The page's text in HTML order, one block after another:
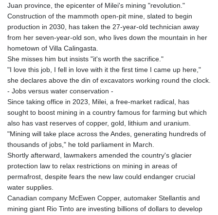
Juan province, the epicenter of Milei's mining "revolution."
Construction of the mammoth open-pit mine, slated to begin
production in 2030, has taken the 27-year-old technician away
from her seven-year-old son, who lives down the mountain in her
hometown of Villa Calingasta.
She misses him but insists "it's worth the sacrifice."
"I love this job, I fell in love with it the first time I came up here,"
she declares above the din of excavators working round the clock.
- Jobs versus water conservation -
Since taking office in 2023, Milei, a free-market radical, has
sought to boost mining in a country famous for farming but which
also has vast reserves of copper, gold, lithium and uranium.
"Mining will take place across the Andes, generating hundreds of
thousands of jobs," he told parliament in March.
Shortly afterward, lawmakers amended the country's glacier
protection law to relax restrictions on mining in areas of
permafrost, despite fears the new law could endanger crucial
water supplies.
Canadian company McEwen Copper, automaker Stellantis and
mining giant Rio Tinto are investing billions of dollars to develop